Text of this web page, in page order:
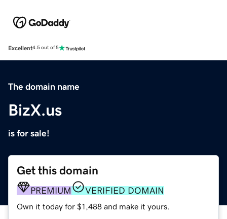
Excellent4.5 out of 5
The domain name
BizX.us
is for sale!
Get this domain
PREMIUM VERIFIED DOMAIN
Own it today for $1,488 and make it yours.